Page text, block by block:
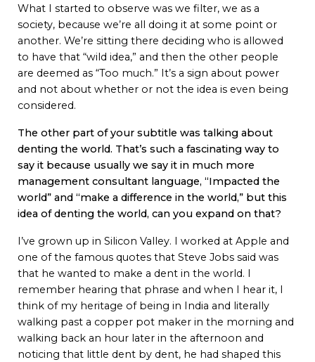
What I started to observe was we filter, we as a
society, because we’re all doing it at some point or
another. We’re sitting there deciding who is allowed
to have that “wild idea,” and then the other people
are deemed as “Too much.” It’s a sign about power
and not about whether or not the idea is even being
considered.
The other part of your subtitle was talking about
denting the world. That’s such a fascinating way to
say it because usually we say it in much more
management consultant language, “Impacted the
world” and “make a difference in the world,” but this
idea of denting the world, can you expand on that?
I’ve grown up in Silicon Valley. I worked at Apple and
one of the famous quotes that Steve Jobs said was
that he wanted to make a dent in the world. I
remember hearing that phrase and when I hear it, I
think of my heritage of being in India and literally
walking past a copper pot maker in the morning and
walking back an hour later in the afternoon and
noticing that little dent by dent, he had shaped this